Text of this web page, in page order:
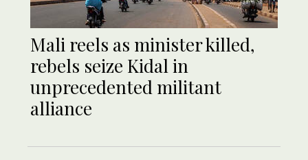
Mali reels as minister killed,
rebels seize Kidal in
unprecedented militant
alliance